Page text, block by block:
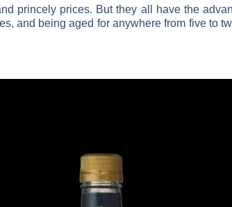
princely prices. But they all have the
and being aged for anywhere from five to